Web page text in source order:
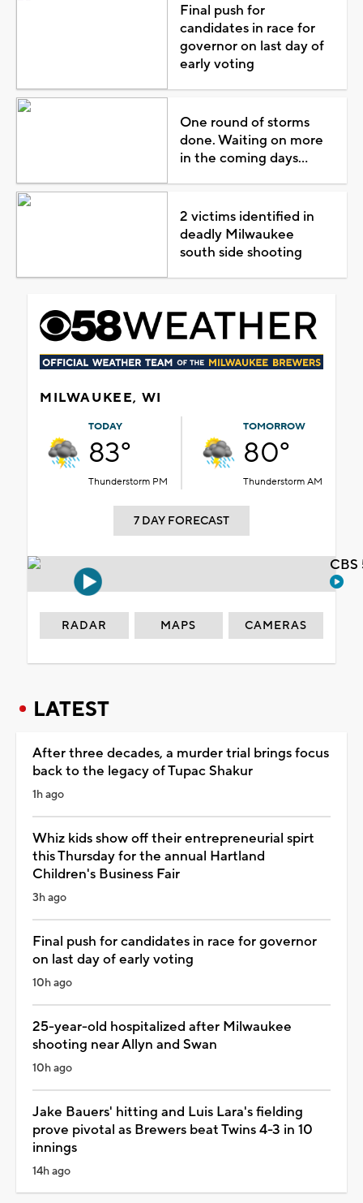
Final push for
candidates in race for
governor on last day of
early voting
One round of storms
done. Waiting on more
in the coming days...
2 victims identified in
deadly Milwaukee
south side shooting
MILWAUKEE, WI
TODAY
83°
Thunderstorm PM
TOMORROW
80°
Thunderstorm AM
7 DAY FORECAST
RADAR MAPS CAMERAS
LATEST
After three decades, a murder trial brings focus
back to the legacy of Tupac Shakur
1h ago
Whiz kids show off their entrepreneurial spirt
this Thursday for the annual Hartland
Children's Business Fair
3h ago
Final push for candidates in race for governor
on last day of early voting
10h ago
25-year-old hospitalized after Milwaukee
shooting near Allyn and Swan
10h ago
Jake Bauers' hitting and Luis Lara's fielding
prove pivotal as Brewers beat Twins 4-3 in 10
innings
14h ago